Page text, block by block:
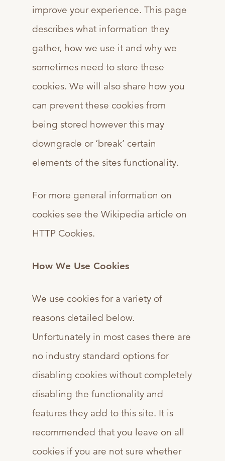
improve your experience. This page
describes what information they
gather, how we use it and why we
sometimes need to store these
cookies. We will also share how you
can prevent these cookies from
being stored however this may
downgrade or ‘break’ certain
elements of the sites functionality.
For more general information on
cookies see the Wikipedia article on
HTTP Cookies.
How We Use Cookies
We use cookies for a variety of
reasons detailed below.
Unfortunately in most cases there are
no industry standard options for
disabling cookies without completely
disabling the functionality and
features they add to this site. It is
recommended that you leave on all
cookies if you are not sure whether